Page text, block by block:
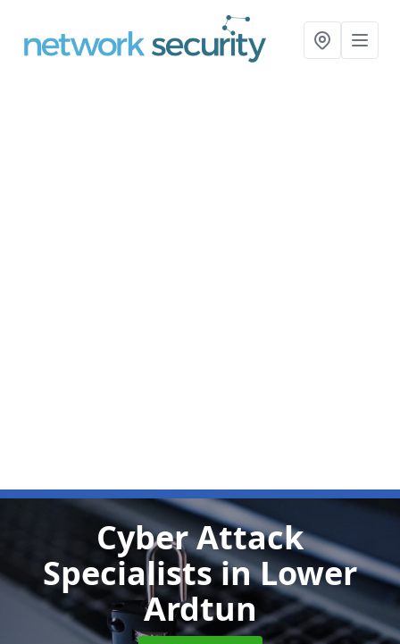
Cyber Attack
Specialistsin Lower
Ardtun